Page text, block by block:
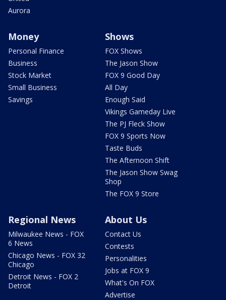
Aurora
Money
Personal Finance
Business
Stock Market
Small Business
Savings
Shows
FOX Shows
The Jason Show
FOX 9 Good Day
All Day
Enough Said
Vikings Gameday Live
The PJ Fleck Show
FOX 9 Sports Now
Taste Buds
The Afternoon Shift
The Jason Show Swag
Shop
The FOX 9 Store
Regional News
Milwaukee News - FOX
6 News
Chicago News - FOX 32
Chicago
Detroit News - FOX 2
Detroit
About Us
Contact Us
Contests
Personalities
Jobs at FOX 9
What's On FOX
Advertise